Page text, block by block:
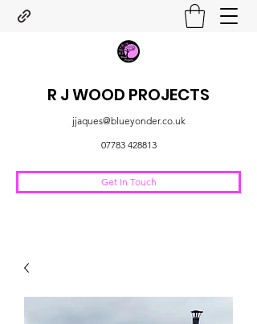
R J WOOD PROJECTS
jjaques@blueyonder.co.uk
07783 428813
Get In Touch